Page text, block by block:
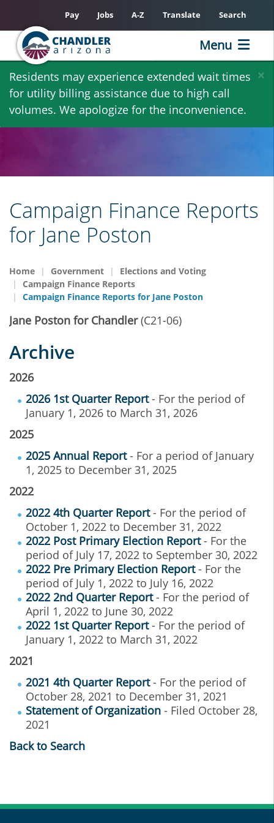
Skip
main
content
×
Residents may experience extended wait times
for utility billing assistance due to high call
volumes. We apologize for the inconvenience.
Pay Jobs A-Z Translate Search
Menu
Campaign Finance Reports
for Jane Poston
Home Government
Elections and Voting
Campaign Finance Reports
Campaign Finance Reports for Jane Poston
Jane Poston for Chandler(C21-06)
Archive
2026
2026 1st Quarter Report- For the period of
January 1, 2026 to March 31, 2026
2025
2025 Annual Report- For a period of January
1, 2025 to December 31, 2025
2022
2022 4th Quarter Report- For the period of
October 1, 2022 to December 31, 2022
2022 Post Primary Election Report- For the
period of July 17, 2022 to September 30, 2022
2022 Pre Primary Election Report- For the
period of July 1, 2022 to July 16, 2022
2022 2nd Quarter Report- For the period of
April 1, 2022 to June 30, 2022
2022 1st Quarter Report- For the period of
January 1, 2022 to March 31, 2022
2021
2021 4th Quarter Report- For the period of
October 28, 2021 to December 31, 2021
Statement of Organization - Filed October 28,
2021
Back to Search